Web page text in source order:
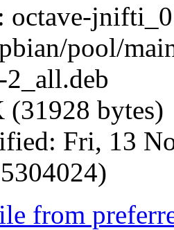
octave-
pool/
(31928 bytes)
Fri, 13
from